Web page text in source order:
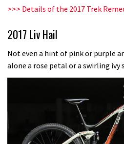
>>> Details of the 2017 Trek
2017 Liv Hail
Not even a hint of pink or purple
alone a rose petal or a swirling ivy